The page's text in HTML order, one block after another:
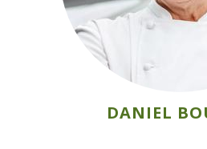
DANIEL